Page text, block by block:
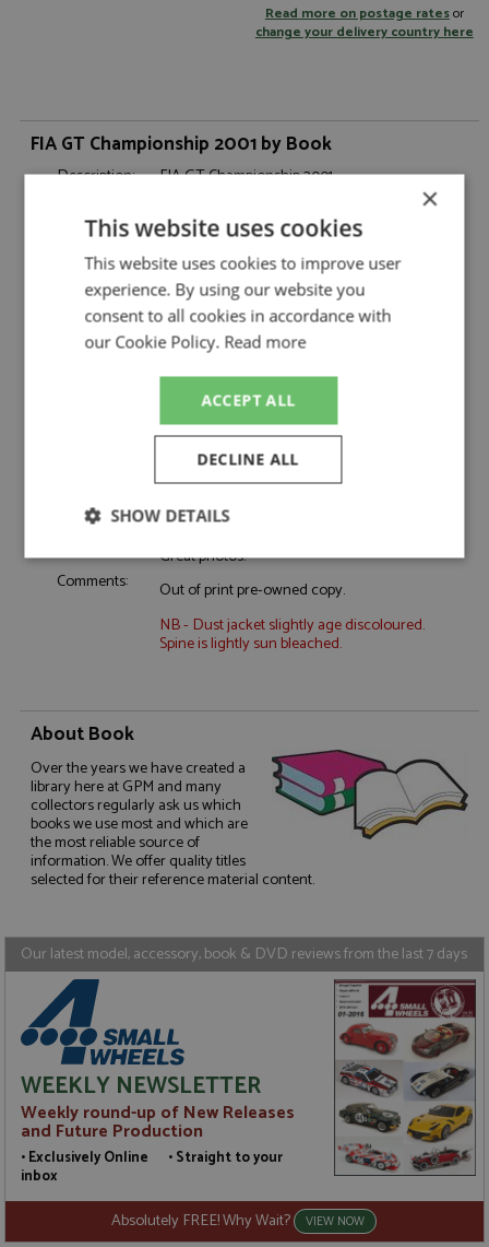
Read more on postage ratesor
change your delivery country here
FIA GT Championship 2001 by Book
Description:
FIA GT Championship 2001
Product Type: Books, Rarities
Scale:
-
Event:
GT & Sports Car Racing, Spa 24hrs
Colour:
-
Drivers:
-
-
February 2023
1400 grams
Comments:
Detailed review of FIA GT Championship
Great photos.
Out of print pre-owned copy.
NB - Dust jacket slightly age discoloured.
Spine is lightly sun bleached.
About Book
Over the years we have created a
library here at GPM and many
collectors regularly ask us which
books we use most and which are
the most reliable source of
information. We offer quality titles
selected for their reference material content.
Our latest model, accessory, book & DVD reviews from the last 7 days
WEEKLY NEWSLETTER
Weekly round-up of New Releases
and Future Production
• Exclusively Online • Straight to your
inbox
Absolutely FREE! Why Wait? VIEW NOW
×
This website uses cookies
This website uses cookies to improve user
experience. By using our website you
consent to all cookies in accordance with
our Cookie Policy. Read more
ACCEPT ALL
DECLINE ALL
SHOW DETAILS
Strictly
necessary
Performance Targeting
Strictly necessary
Performance
Targeting
Strictly necessary cookies allow core website
without strictly necessary cookies.
Name
Provider/Domain Expiration
Microsoft Corporation
www.grandprixmodels.com
Session